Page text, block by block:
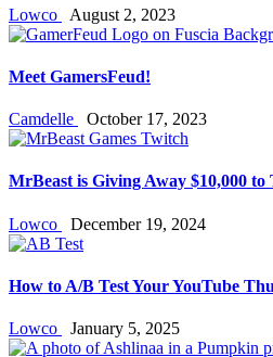
Lowco August 2, 2023
Meet GamersFeud!
Camdelle October 17, 2023
MrBeast is Giving Away $10,000 to
Lowco December 19, 2024
How to A/B Test Your YouTube
Lowco January 5, 2025